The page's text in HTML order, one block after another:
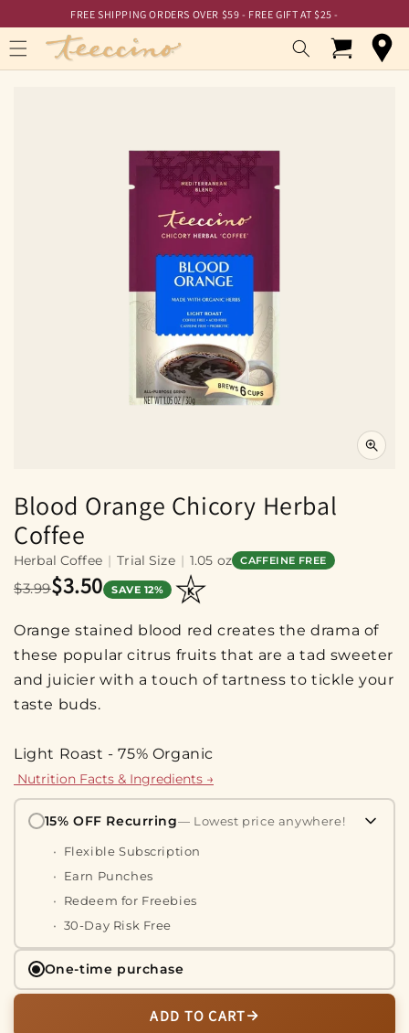
Skip to
content
Accessibility
Statement
FREE SHIPPING ORDERS OVER $59 - FREE GIFT AT $25 -
Cart
Blood Orange Chicory Herbal
Coffee
Herbal Coffee | Trial Size | 1.05 oz CAFFEINE FREE
$3.99$3.50 SAVE 12%
Orange stained blood red creates the drama of
these popular citrus fruits that are a tad sweeter
and juicier with a touch of tartness to tickle your
taste buds.
Light Roast - 75% Organic
Nutrition Facts & Ingredients →
15% OFF Recurring— Lowest price anywhere!
Flexible Subscription
Earn Punches
Redeem for Freebies
30-Day Risk Free
One-time purchase
ADD TO CART